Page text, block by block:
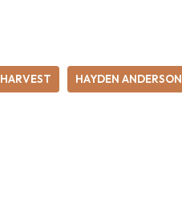
HARVEST HAYDEN ANDERSON